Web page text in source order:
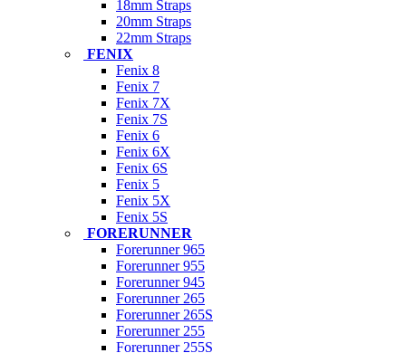
18mm Straps
20mm Straps
22mm Straps
FENIX
Fenix 8
Fenix 7
Fenix 7X
Fenix 7S
Fenix 6
Fenix 6X
Fenix 6S
Fenix 5
Fenix 5X
Fenix 5S
FORERUNNER
Forerunner 965
Forerunner 955
Forerunner 945
Forerunner 265
Forerunner 265S
Forerunner 255
Forerunner 255S